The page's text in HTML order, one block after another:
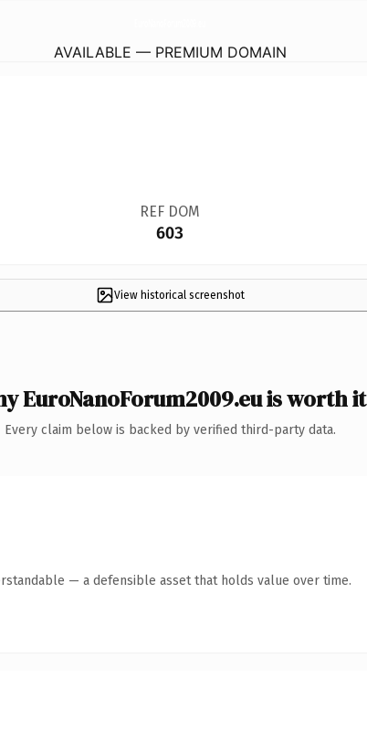
AVAILABLE — PREMIUM DOMAIN
REF DOM
603
View historical screenshot
EuroNanoForum2009.eu is worth it
Every claim below is backed by verified third-party data.
— a defensible asset that holds value over time.